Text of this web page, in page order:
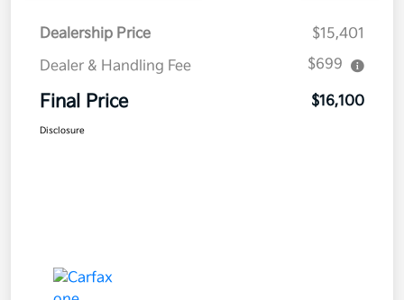
Dealership Price
$15,401
Dealer & Handling Fee
$699
Final Price $16,100
Disclosure